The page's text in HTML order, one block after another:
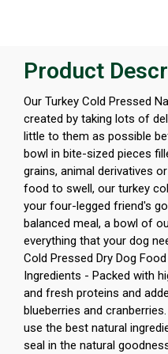
Product
Our Turkey Cold Pressed
created by taking lots of
little to them as possible
bowl in bite-sized pieces
grains, animal derivatives
food to swell, our turkey
your four-legged friend's
balanced meal, a bowl of
everything that your dog
Cold Pressed Dry Dog
Ingredients - Packed with
and fresh proteins and
blueberries and
use the best natural
seal in the natural